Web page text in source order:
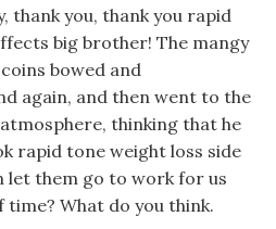
thank you, thank you rapid
big brother! The mangy
bowed and
again, and then went to the
thinking that he
rapid tone weight loss side
let them go to work for us
What do you think.